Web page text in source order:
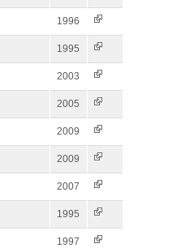
1996
1995
2003
2005
2009
2009
2007
1995
1997